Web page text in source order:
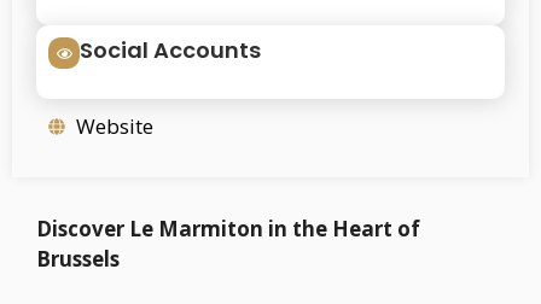
Social Accounts
Website
Discover Le Marmiton in the Heart of
Brussels